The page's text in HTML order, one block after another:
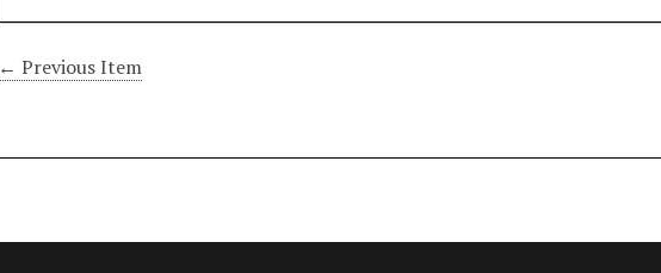
← Previous Item